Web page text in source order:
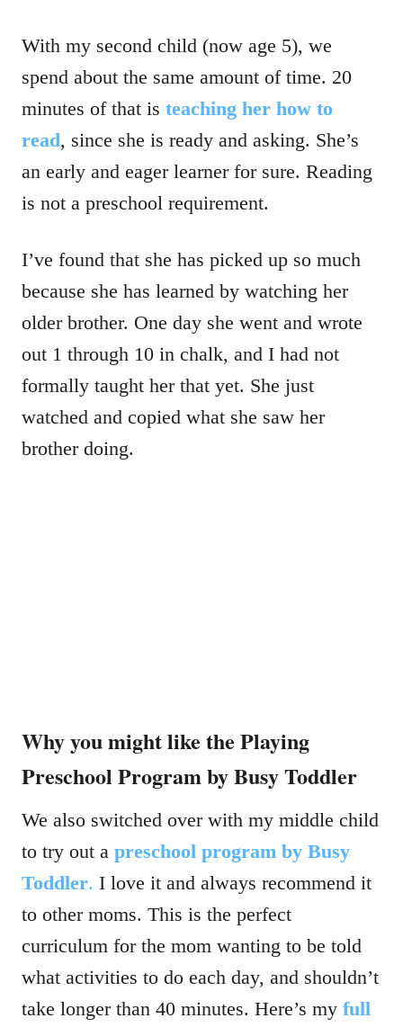
With my second child (now age 5), we
spend about the same amount of time. 20
minutes of that is teaching her how to
read, since she is ready and asking. She’s
an early and eager learner for sure. Reading
is not a preschool requirement.
I’ve found that she has picked up so much
because she has learned by watching her
older brother. One day she went and wrote
out 1 through 10 in chalk, and I had not
formally taught her that yet. She just
watched and copied what she saw her
brother doing.
Why you might like the Playing
Preschool Program by Busy Toddler
We also switched over with my middle child
to try out a preschool program by Busy
Toddler. I love it and always recommend it
to other moms. This is the perfect
curriculum for the mom wanting to be told
what activities to do each day, and shouldn’t
take longer than 40 minutes. Here’s my full